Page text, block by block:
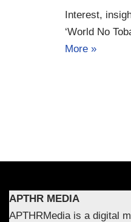
Interest,
‘World No
More »
APTHR MEDIA
APTHRMedia is a digital